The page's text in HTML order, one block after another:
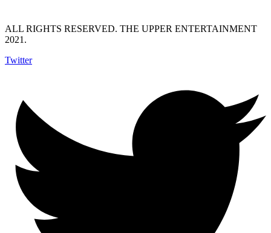
ALL RIGHTS RESERVED. THE UPPER ENTERTAINMENT
2021.
Twitter